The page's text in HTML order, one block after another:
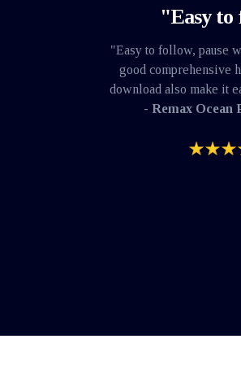
"Easy to
"Easy to follow, pause
good comprehensive
download also make it
- Remax Ocean